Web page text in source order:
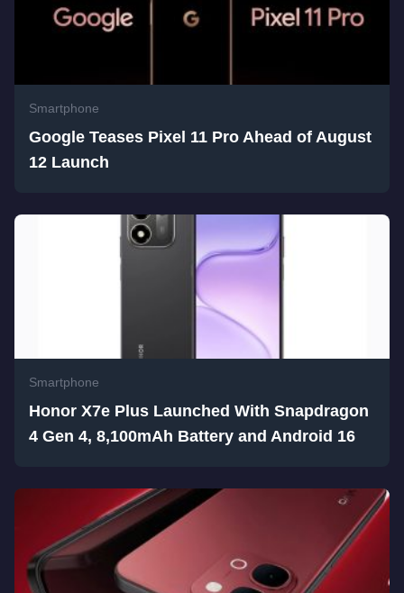
Smartphone
Google Teases Pixel 11 Pro Ahead of August
12 Launch
Smartphone
Honor X7e Plus Launched With Snapdragon
4 Gen 4, 8,100mAh Battery and Android 16